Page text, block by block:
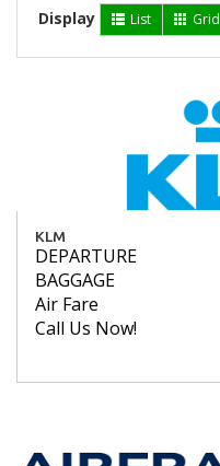
Display List Grid
KLM
DEPARTURE
BAGGAGE
Air Fare
Call Us Now!